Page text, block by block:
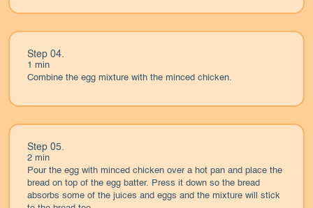
Step 04.
1 min
Combine the egg mixture with the minced chicken.
Step 05.
2 min
Pour the egg with minced chicken over a hot pan and place the
bread on top of the egg batter. Press it down so the bread
absorbs some of the juices and eggs and the mixture will stick